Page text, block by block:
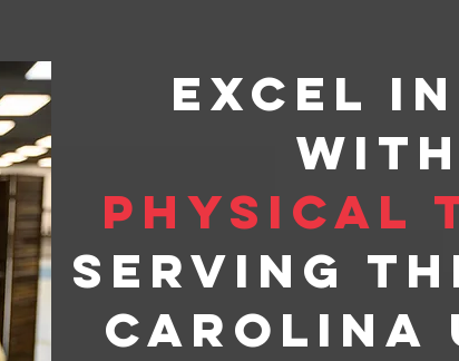
Excel in
Physical
Serving
Carolina